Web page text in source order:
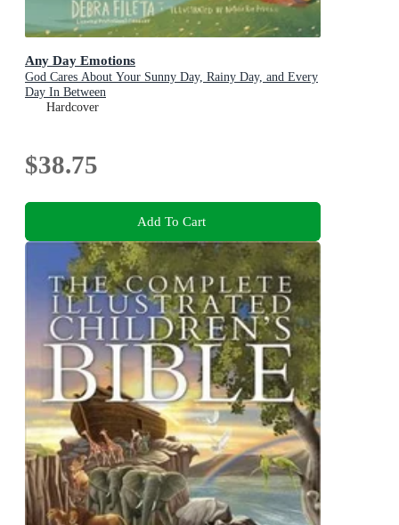
Any Day Emotions
God Cares About Your Sunny Day, Rainy Day, and Every
Day In Between
Hardcover
$38.75
Add To Cart